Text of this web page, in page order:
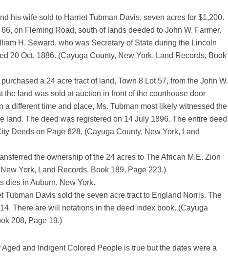
his wife sold to Harriet Tubman Davis, seven acres for $1,200.
on Fleming Road, south of lands deeded to John W. Farmer.
H. Seward, who was Secretary of State during the Lincoln
20 Oct. 1886. (Cayuga County, New York, Land Records, Book
a 24 acre tract of land, Town 8 Lot 57, from the John W.
the land was sold at auction in front of the courthouse door
a different time and place, Ms. Tubman most likely witnessed the
land. The deed was registered on 14 July 1896. The entire deed
Deeds on Page 628. (Cayuga County, New York, Land
the ownership of the 24 acres to The African M.E. Zion
York, Land Records, Book 189, Page 223.)
dies in Auburn, New York.
Tubman Davis sold the seven acre tract to England Norris. The
There are will notations in the deed index book. (Cayuga
208, Page 19.)
and Indigent Colored People is true but the dates were a